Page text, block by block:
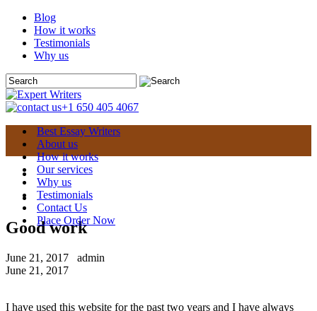
Blog
How it works
Testimonials
Why us
+1 650 405 4067
Best Essay Writers
About us
How it works
Our services
Why us
Testimonials
Contact Us
Place Order Now
Good work
June 21, 2017
admin
June 21, 2017
I have used this website for the past two years and I have always